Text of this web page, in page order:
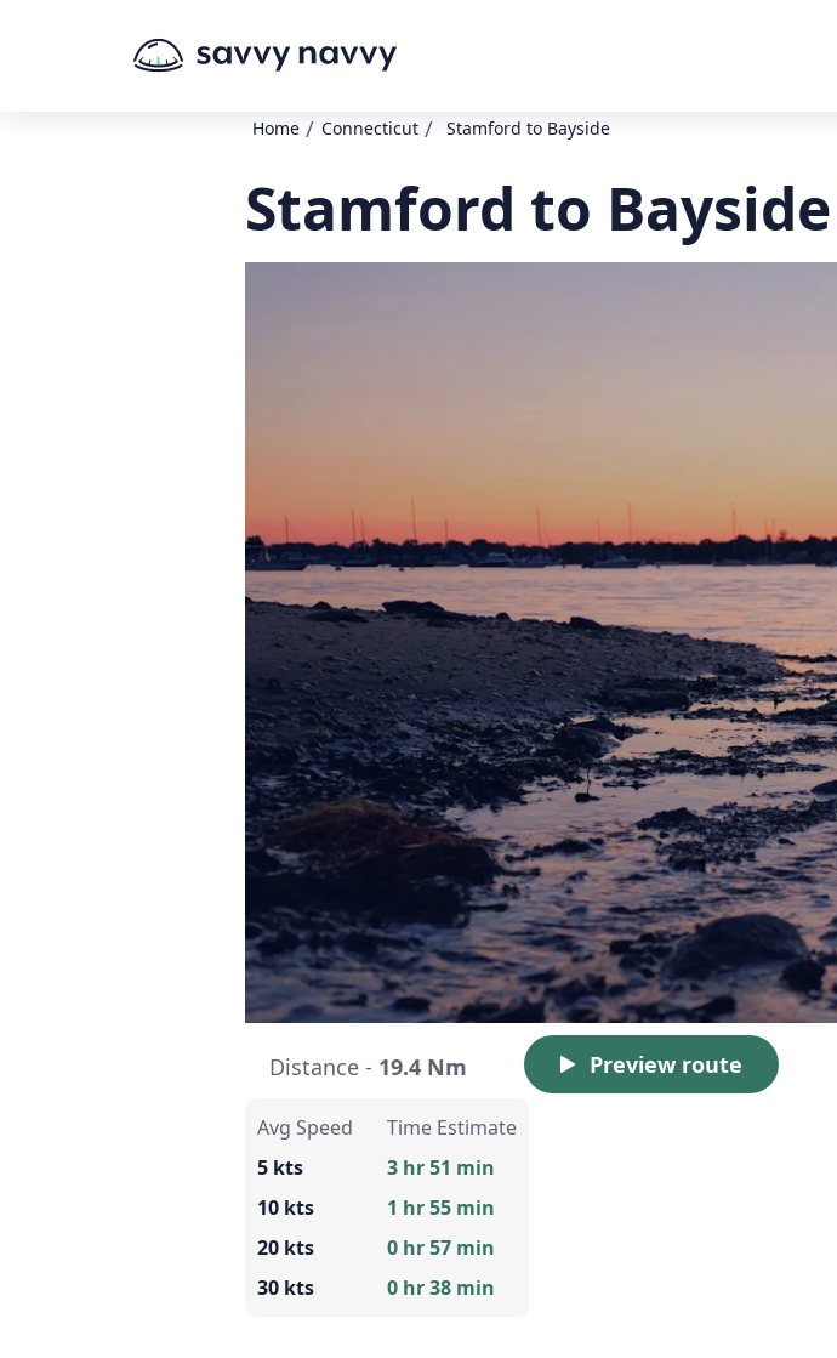
Home / Connecticut / Stamford to Bayside
Stamford to
Distance - 19.4 Nm Preview route
Avg Speed
5 kts
10 kts
20 kts
30 kts
Time Estimate
3 hr 51 min
1 hr 55 min
0 hr 57 min
0 hr 38 min